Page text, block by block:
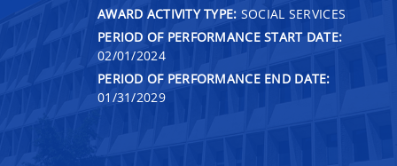
AWARD ACTIVITY TYPE: SOCIAL SERVICES
PERIOD OF PERFORMANCE START DATE:
02/01/2024
PERIOD OF PERFORMANCE END DATE:
01/31/2029